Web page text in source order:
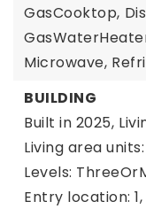
GasCooktop,
Microwave,
BUILDING
Built in 2025,
Living area
Levels:
Entry location: 1,